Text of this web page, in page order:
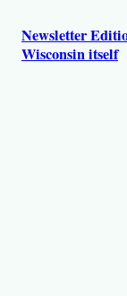
Newsletter
Wisconsin itself